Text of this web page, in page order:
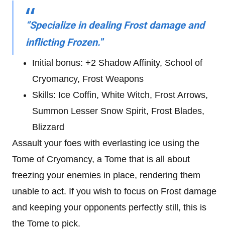
“Specialize in dealing Frost damage and
inflicting Frozen.”
Initial bonus: +2 Shadow Affinity, School of
Cryomancy, Frost Weapons
Skills: Ice Coffin, White Witch, Frost Arrows,
Summon Lesser Snow Spirit, Frost Blades,
Blizzard
Assault your foes with everlasting ice using the
Tome of Cryomancy, a Tome that is all about
freezing your enemies in place, rendering them
unable to act. If you wish to focus on Frost damage
and keeping your opponents perfectly still, this is
the Tome to pick.